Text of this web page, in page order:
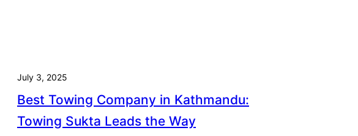
July 3, 2025
Best Towing Company in Kathmandu:
Towing Sukta Leads the Way